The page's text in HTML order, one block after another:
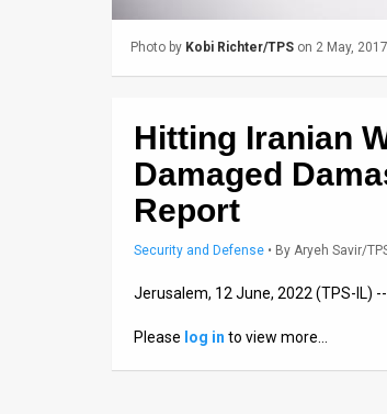
Photo by Kobi Richter/TPS on 2 May, 2017
Hitting Iranian
Damaged
Report
Security and Defense • By Aryeh Savir/
Jerusalem, 12 June, 2022 (TPS-IL)
Please log in to view more…